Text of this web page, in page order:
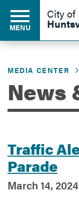
Business
Development
Environment
MENU
City of
MEDIA CENTER
News
Traffic
Parade
March 14, 2024